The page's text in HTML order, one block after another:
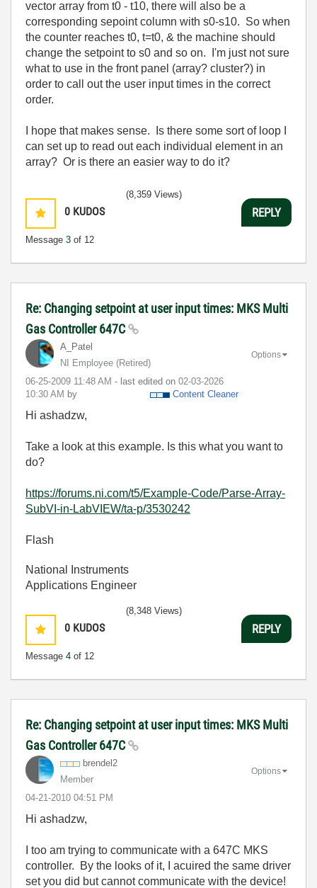
vector array from t0 - t10, there will also be a
corresponding sepoint column with s0-s10. So when
the counter reaches t0, t=t0, & the machine should
change the setpoint to s0 and so on. I'm just not sure
what to use in the front panel (array? cluster?) in
order to call out the user input times in the correct
order.
I hope that makes sense. Is there some sort of loop I
can set up to read out each individual element in an
array? Or is there an easier way to do it?
0 KUDOS
Message 3 of 12
(8,359 Views)
REPLY
Re: Changing setpoint at user input times: MKS Multi
Gas Controller 647C
A_Patel
NI Employee (retired)
‎06-25-2009 11:48 AM - last edited on ‎02-03-2026
10:30 AM by Content Cleaner
Options
Hi ashadzw,
Take a look at this example. Is this what you want to
do?
https://forums.ni.com/t5/Example-Code/Parse-Array-
SubVI-in-LabVIEW/ta-p/3530242
Flash
National Instruments
Applications Engineer
0 KUDOS
Message 4 of 12
(8,348 Views)
REPLY
Re: Changing setpoint at user input times: MKS Multi
Gas Controller 647C
brendel2
Member
‎04-21-2010 04:51 PM
Options
Hi ashadzw,
I too am trying to communicate with a 647C MKS
controller. By the looks of it, I acuired the same driver
set you did but cannot communicate with the device!